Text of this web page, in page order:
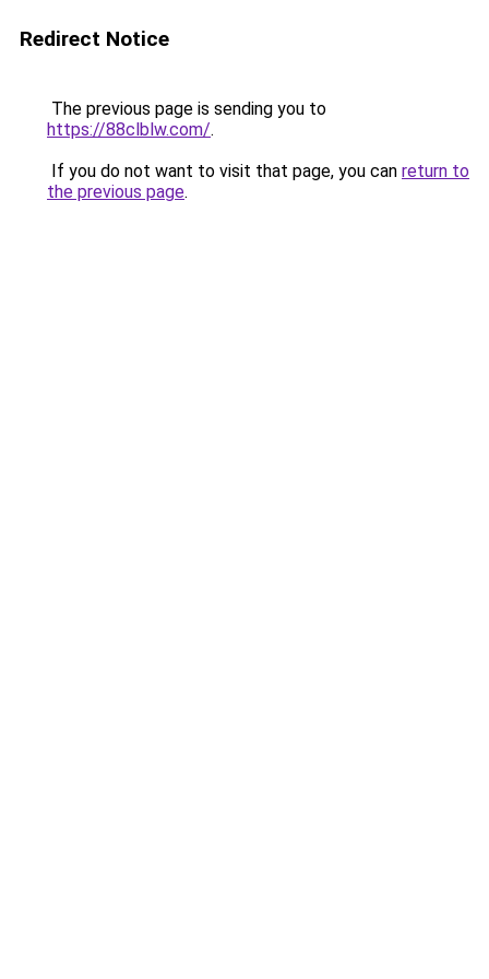
Redirect Notice
The previous page is sending you to
https://88clblw.com/.
If you do not want to visit that page, you can return to
the previous page.